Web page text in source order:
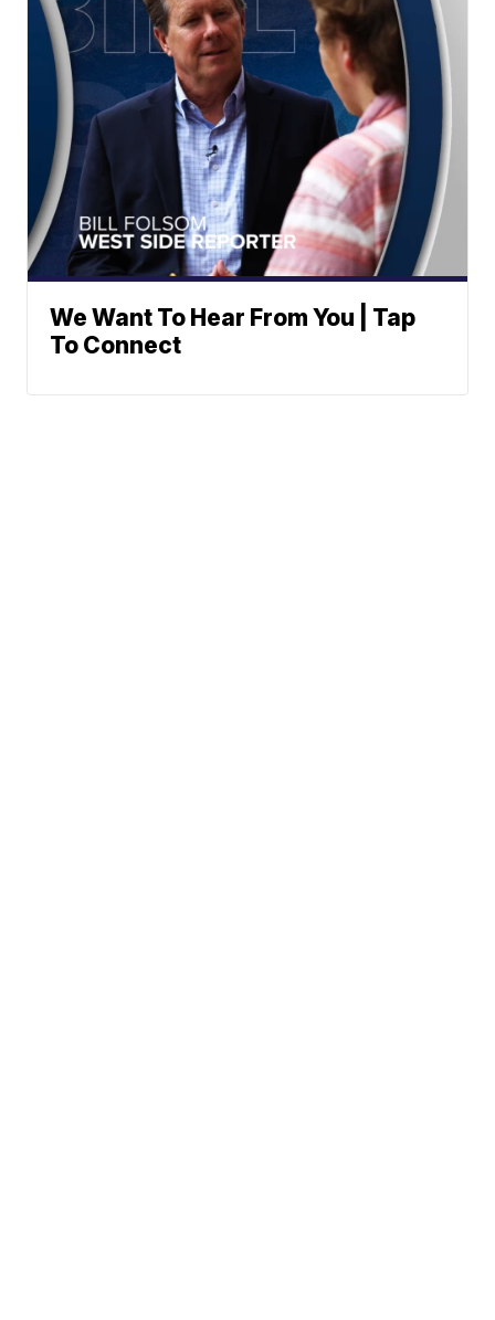
We Want To Hear From You | Tap
To Connect